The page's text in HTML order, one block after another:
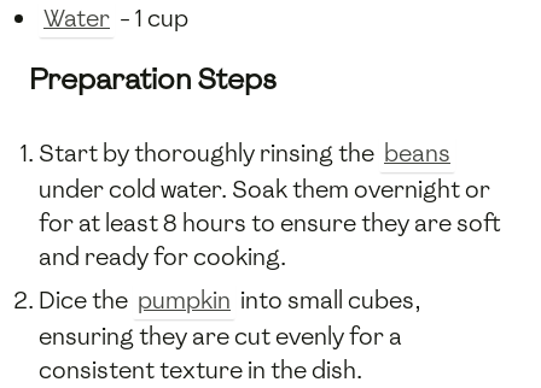
Water - 1 cup
Preparation Steps
Start by thoroughly rinsing the beans
under cold water. Soak them overnight or
for at least 8 hours to ensure they are soft
and ready for cooking.
Dice the pumpkin into small cubes,
ensuring they are cut evenly for a
consistent texture in the dish.